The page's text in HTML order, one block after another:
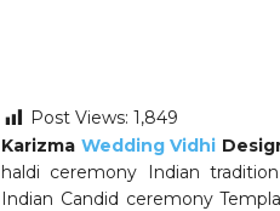
Post Views: 1,849
Karizma Wedding Vidhi
haldi ceremony Indian
Indian Candid ceremony